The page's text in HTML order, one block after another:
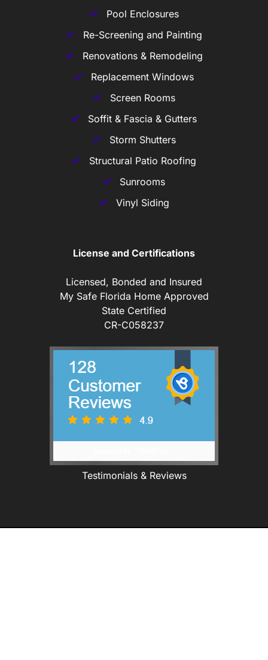
Pool Enclosures
Re-Screening and Painting
Renovations & Remodeling
Replacement Windows
Screen Rooms
Soffit & Fascia & Gutters
Storm Shutters
Structural Patio Roofing
Sunrooms
Vinyl Siding
License and Certifications
Licensed, Bonded and Insured
My Safe Florida Home Approved
State Certified
CR-C058237
Testimonials & Reviews